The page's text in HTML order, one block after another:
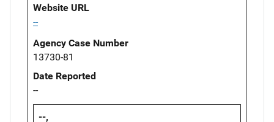
Website URL
--
Agency Case Number
13730-81
Date Reported
--
--,